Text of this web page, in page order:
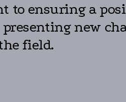
to ensuring a
new
field.